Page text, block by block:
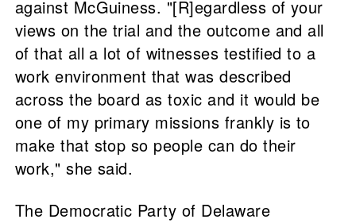
against McGuiness. "[R]egardless of your
views on the trial and the outcome and all
of that all a lot of witnesses testified to a
work environment that was described
across the board as toxic and it would be
one of my primary missions frankly is to
make that stop so people can do their
work," she said.
The Democratic Party of Delaware